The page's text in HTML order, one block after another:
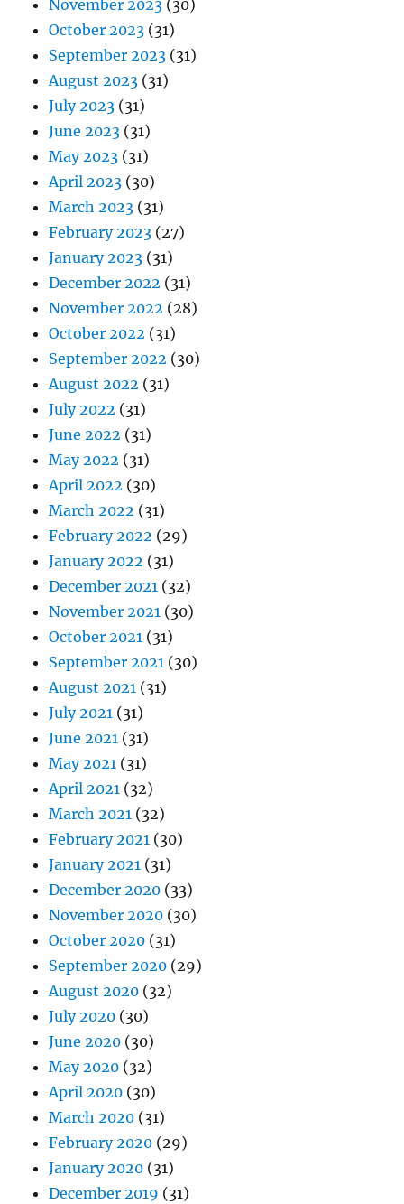
November 2023 (30)
October 2023 (31)
September 2023 (31)
August 2023 (31)
July 2023 (31)
June 2023 (31)
May 2023 (31)
April 2023 (30)
March 2023 (31)
February 2023 (27)
January 2023 (31)
December 2022 (31)
November 2022 (28)
October 2022 (31)
September 2022 (30)
August 2022 (31)
July 2022 (31)
June 2022 (31)
May 2022 (31)
April 2022 (30)
March 2022 (31)
February 2022 (29)
January 2022 (31)
December 2021 (32)
November 2021 (30)
October 2021 (31)
September 2021 (30)
August 2021 (31)
July 2021 (31)
June 2021 (31)
May 2021 (31)
April 2021 (32)
March 2021 (32)
February 2021 (30)
January 2021 (31)
December 2020 (33)
November 2020 (30)
October 2020 (31)
September 2020 (29)
August 2020 (32)
July 2020 (30)
June 2020 (30)
May 2020 (32)
April 2020 (30)
March 2020 (31)
February 2020 (29)
January 2020 (31)
December 2019 (31)